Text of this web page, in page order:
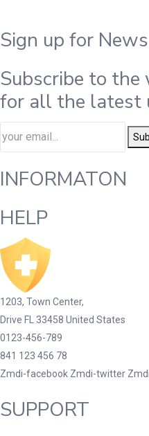
Sign up for
Subscribe to
for all the latest
INFORMATON
HELP
1203, Town Center,
Drive FL 33458 United States
0123-456-789
841 123 456 78
Zmdi-facebook Zmdi-twitter
SUPPORT